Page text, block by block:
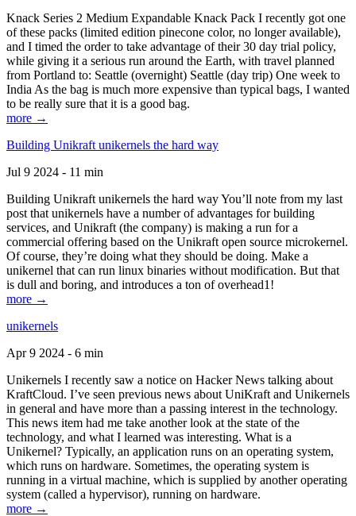
Knack Series 2 Medium Expandable Knack Pack I recently got one
of these packs (limited edition pinecone color, no longer available),
and I timed the order to take advantage of their 30 day trial policy,
while giving it a serious run around the Earth, with travel planned
from Portland to: Seattle (overnight) Seattle (day trip) One week to
India As the bag is much more expensive than typical bags, I wanted
to be really sure that it is a good bag.
more →
Building Unikraft unikernels the hard way
Jul 9 2024 - 11 min
Building Unikraft unikernels the hard way You’ll note from my last
post that unikernels have a number of advantages for building
services, and Unikraft (the company) is making a run for a
commercial offering based on the Unikraft open source microkernel.
Of course, they’re doing what they should be doing. Make a
unikernel that can run linux binaries without modification. But that
is dull and boring, and introduces a ton of overhead1!
more →
unikernels
Apr 9 2024 - 6 min
Unikernels I recently saw a notice on Hacker News talking about
KraftCloud. I’ve seen previous news about UniKraft and Unikernels
in general and have more than a passing interest in the technology.
This news item had me take another look at the state of the
technology, and what I learned was interesting. What is a
Unikernel? Typically, an application runs on an operating system,
which runs on hardware. Sometimes, the operating system is
running in a virtual machine, which is supplied by another operating
system (called a hypervisor), running on hardware.
more →